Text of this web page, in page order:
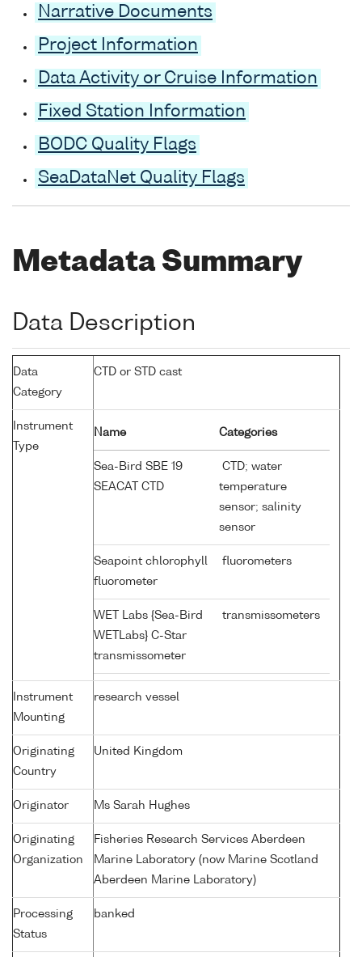
Narrative Documents
Project Information
Data Activity or Cruise Information
Fixed Station Information
BODC Quality Flags
SeaDataNet Quality Flags
Metadata Summary
Data Description
Data
Category
CTD or STD cast
Instrument
Type
Name Categories
Sea-Bird SBE 19
SEACAT CTD
CTD; water
temperature
sensor; salinity
sensor
Seapoint chlorophyll
fluorometer
fluorometers
WET Labs {Sea-Bird
WETLabs} C-Star
transmissometer
transmissometers
Instrument
Mounting
research vessel
Originating
Country
United Kingdom
Originator Ms Sarah Hughes
Originating
Organization
Fisheries Research Services Aberdeen
Marine Laboratory (now Marine Scotland
Aberdeen Marine Laboratory)
Processing
Status
banked